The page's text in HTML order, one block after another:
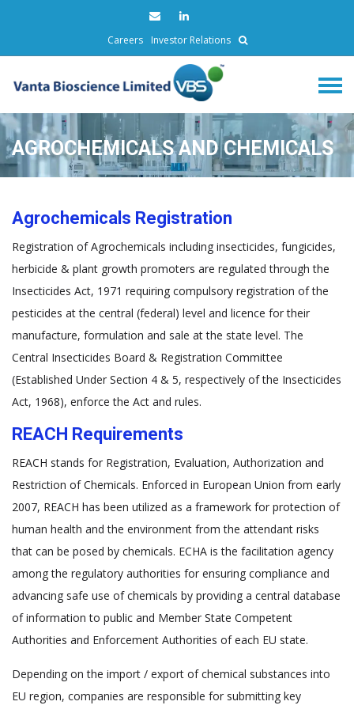
Careers Investor Relations
AGROCHEMICALS AND CHEMICALS
Agrochemicals Registration
Registration of Agrochemicals including insecticides, fungicides,
herbicide & plant growth promoters are regulated through the
Insecticides Act, 1971 requiring compulsory registration of the
pesticides at the central (federal) level and licence for their
manufacture, formulation and sale at the state level. The
Central Insecticides Board & Registration Committee
(Established Under Section 4 & 5, respectively of the Insecticides
Act, 1968), enforce the Act and rules.
REACH Requirements
REACH stands for Registration, Evaluation, Authorization and
Restriction of Chemicals. Enforced in European Union from early
2007, REACH has been utilized as a framework for protection of
human health and the environment from the attendant risks
that can be posed by chemicals. ECHA is the facilitation agency
among the regulatory authorities for ensuring compliance and
advancing safe use of chemicals by providing a central database
of information to public and Member State Competent
Authorities and Enforcement Authorities of each EU state.
Depending on the import / export of chemical substances into
EU region, companies are responsible for submitting key